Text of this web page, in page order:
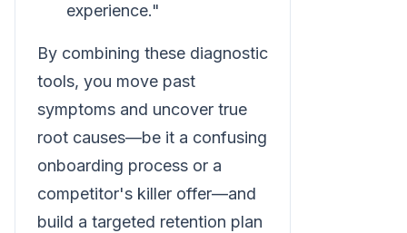
experience."
By combining these diagnostic
tools, you move past
symptoms and uncover true
root causes—be it a confusing
onboarding process or a
competitor's killer offer—and
build a targeted retention plan